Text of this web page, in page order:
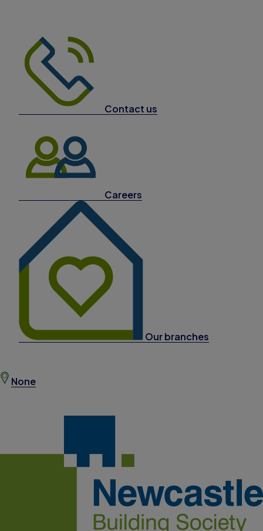
Contact us
Careers
Our branches
None